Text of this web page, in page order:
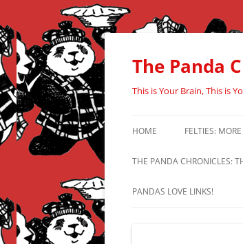
Skip
content
The Panda
This is Your Brain, This is
HOME FELTIES:
THE PANDA CHRONICLES:
PANDAS LOVE LINKS!